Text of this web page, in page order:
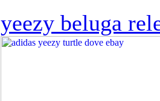
yeezy beluga